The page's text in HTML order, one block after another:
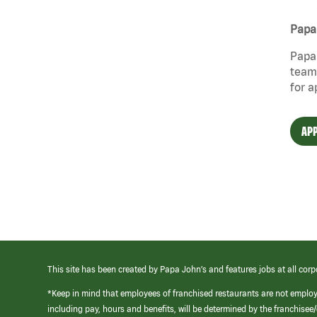
for
This site has been created by Papa John’s and features jobs at all
*Keep in mind that employees of franchised restaurants are not
including pay, hours and benefits, will be determined by the